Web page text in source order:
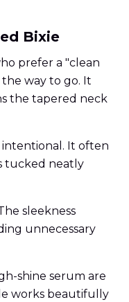
Bixie
prefer a "clean
the way to go. It
the tapered neck
intentional. It often
tucked neatly
sleekness
unnecessary
shine serum are
works beautifully